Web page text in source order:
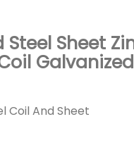
Sheet
Coil And Sheet